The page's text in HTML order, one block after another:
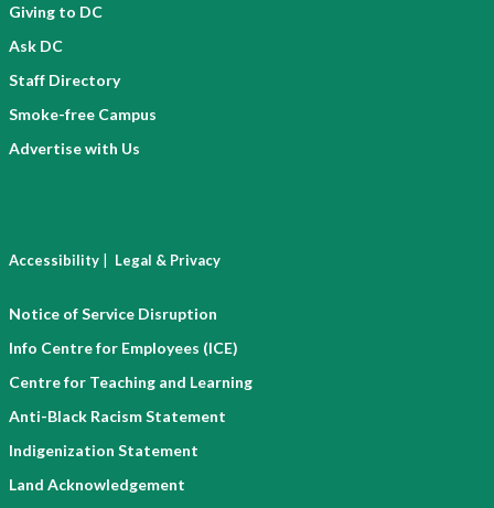
Giving to DC
Ask DC
Staff Directory
Smoke-free Campus
Advertise with Us
Accessibility | Legal & Privacy
Notice of Service Disruption
Info Centre for Employees (ICE)
Centre for Teaching and Learning
Anti-Black Racism Statement
Indigenization Statement
Land Acknowledgement